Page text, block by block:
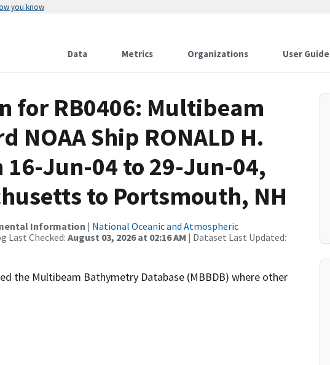
you know
Data Metrics Organizations User Guide
for RB0406: Multibeam
NOAA Ship RONALD H.
16-Jun-04 to 29-Jun-04,
to Portsmouth, NH
Information | National Oceanic and Atmospheric
Last Checked: August 03, 2026 at 02:16 AM | Dataset Last Updated:
the Multibeam Bathymetry Database (MBBDB) where other